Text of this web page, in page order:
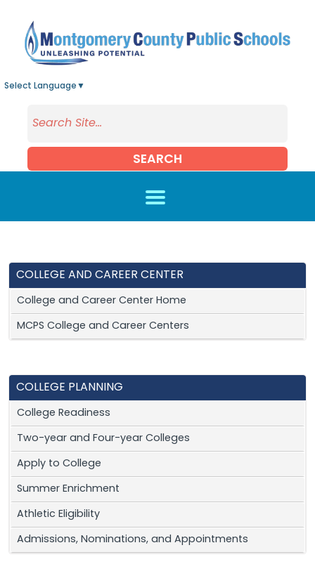
Select Language ▼
SEARCH
COLLEGE AND CAREER CENTER
College and Career Center Home
MCPS College and Career Centers
COLLEGE PLANNING
College Readiness
Two-year and Four-year Colleges
Apply to College
Summer Enrichment
Athletic Eligibility
Admissions, Nominations, and Appointments